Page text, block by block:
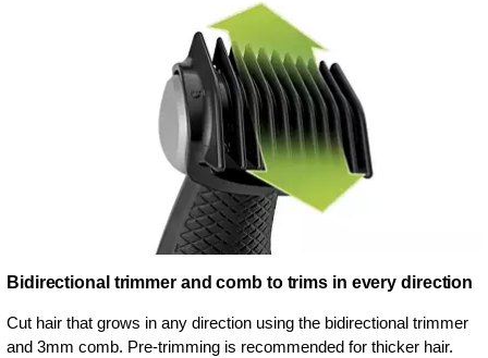
Bidirectional trimmer and comb to trims in every direction
Cut hair that grows in any direction using the bidirectional trimmer
and 3mm comb. Pre-trimming is recommended for thicker hair.